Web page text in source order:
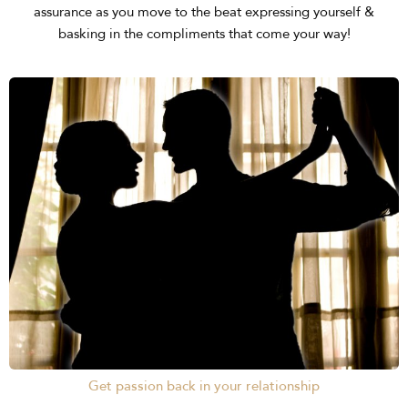
assurance as you move to the beat expressing yourself &
basking in the compliments that come your way!
Get passion back in your relationship